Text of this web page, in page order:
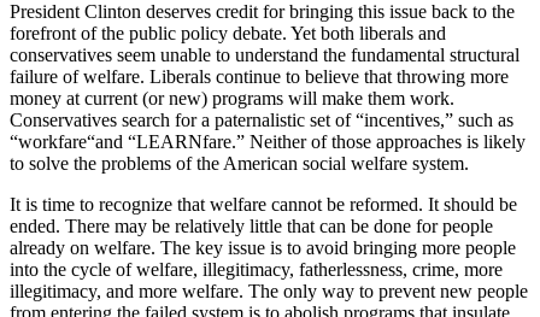
President Clinton deserves credit for bringing this issue back to the
forefront of the public policy debate. Yet both liberals and
conservatives seem unable to understand the fundamental structural
failure of welfare. Liberals continue to believe that throwing more
money at current (or new) programs will make them work.
Conservatives search for a paternalistic set of “incentives,” such as
“workfare“and “LEARNfare.” Neither of those approaches is likely
to solve the problems of the American social welfare system.
It is time to recognize that welfare cannot be reformed. It should be
ended. There may be relatively little that can be done for people
already on welfare. The key issue is to avoid bringing more people
into the cycle of welfare, illegitimacy, fatherlessness, crime, more
illegitimacy, and more welfare. The only way to prevent new people